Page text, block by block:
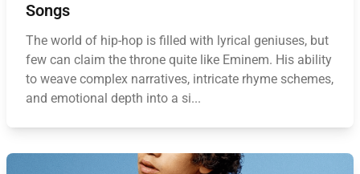
Songs
The world of hip-hop is filled with lyrical geniuses, but
few can claim the throne quite like Eminem. His ability
to weave complex narratives, intricate rhyme schemes,
and emotional depth into a si...